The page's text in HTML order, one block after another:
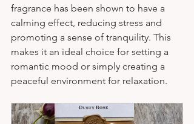
fragrance has been shown to have a
calming effect, reducing stress and
promoting a sense of tranquility. This
makes it an ideal choice for setting a
romantic mood or simply creating a
peaceful environment for relaxation.